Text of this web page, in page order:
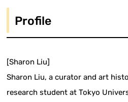
Profile
[Sharon Liu]
Sharon Liu, a curator and art
research student at Tokyo